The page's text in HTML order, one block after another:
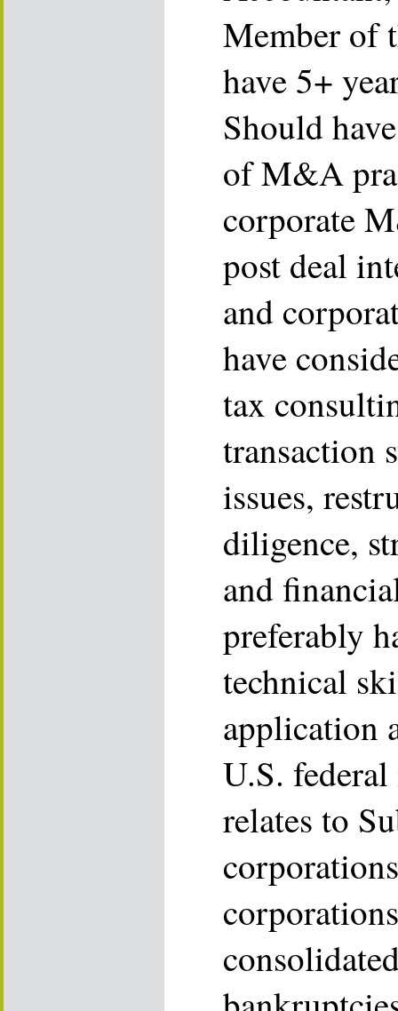
Member of
have 5+
Should
of M&A
corporate
post deal
and
have
tax
transaction
issues,
diligence,
and
preferably
technical
application
U.S.
relates to